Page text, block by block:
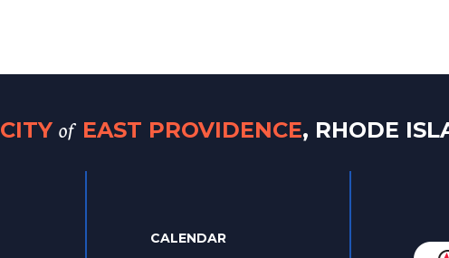
CITY of EAST PROVIDENCE, RHODE
CALENDAR